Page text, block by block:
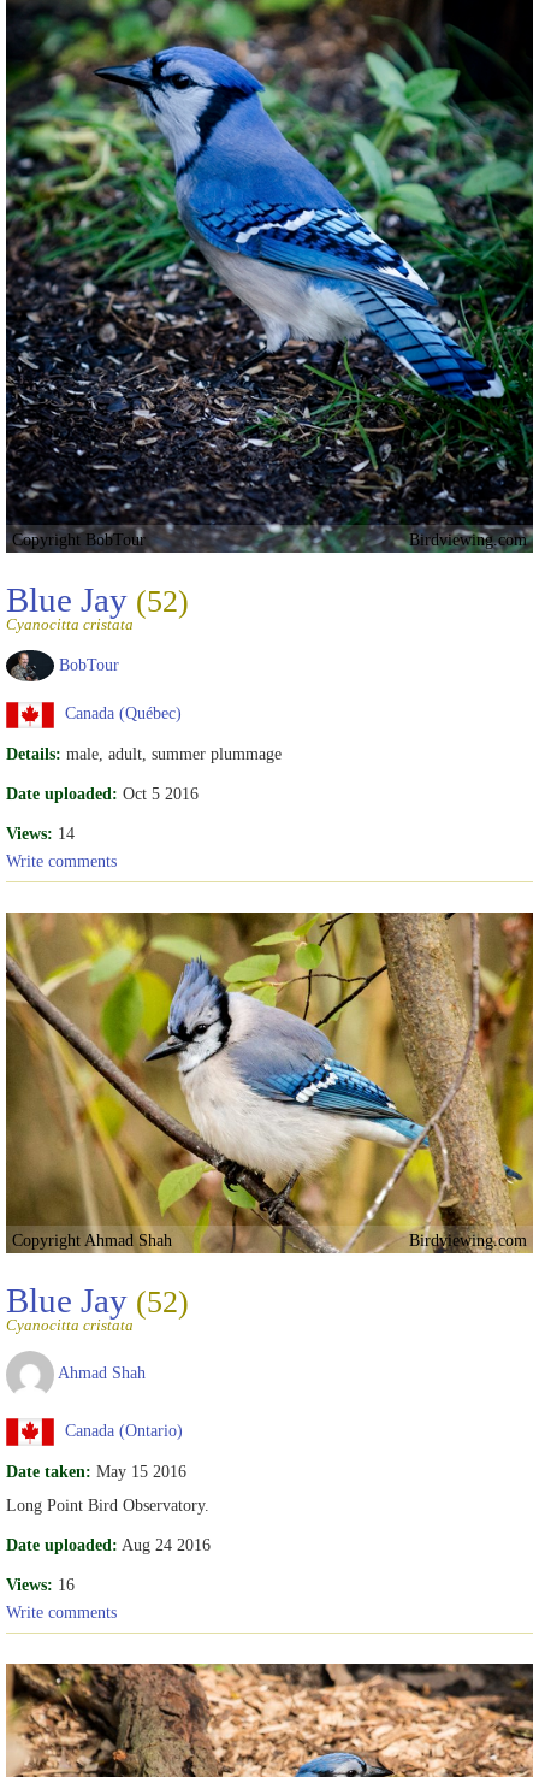
Copyright BobTour Birdviewing.com
Blue Jay (52)
Cyanocitta cristata
BobTour
Canada (Québec)
Details: male, adult, summer plummage
Date uploaded: Oct 5 2016
Views: 14
Write comments
Copyright Ahmad Shah Birdviewing.com
Blue Jay (52)
Cyanocitta cristata
Ahmad Shah
Canada (Ontario)
Date taken: May 15 2016
Long Point Bird Observatory.
Date uploaded: Aug 24 2016
Views: 16
Write comments